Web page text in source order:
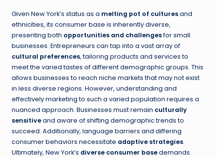
Given New York’s status as a melting pot of culturesand
ethnicities, its consumer base is inherently diverse,
presenting both opportunities and challengesfor small
businesses. Entrepreneurs can tap into a vast array of
cultural preferences, tailoring products and services to
meet the varied tastes of different demographic groups. This
allows businesses to reach niche markets that may not exist
in less diverse regions. However, understanding and
effectively marketing to such a varied population requires a
nuanced approach. Businesses must remain culturally
sensitiveand aware of shifting demographic trends to
succeed. Additionally, language barriers and differing
consumer behaviors necessitate adaptive strategies.
Ultimately, New York’s diverse consumer basedemands